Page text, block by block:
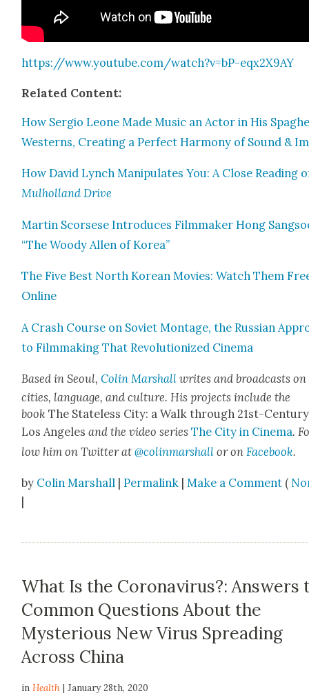
https://www.youtube.com/watch?v=bP-eqx2X9AY
Relat­ed Con­tent:
How Ser­gio Leone Made Music an Actor in His
West­erns, Cre­at­ing a Per­fect Har­mo­ny of Sound &
How David Lynch Manip­u­lates You: A Close Read­ing
Mul­hol­land Dri­ve
Mar­tin Scors­ese Intro­duces Film­mak­er Hong
“The Woody Allen of Korea”
The Five Best North Kore­an Movies: Watch Them
Online
A Crash Course on Sovi­et Mon­tage, the Russ­ian
to Film­mak­ing That Rev­o­lu­tion­ized Cin­e­ma
Based in Seoul,Col­in Mar­shall writes and broad­casts on
cities, lan­guage, and cul­ture. His projects include the
bookThe State­less City: a Walk through 21st-Cen­tu­ry
Los Ange­lesand the video seriesThe City in Cin­e­ma.
low him on Twit­ter at@colinmarshall or on Face­book.
by Colin Marshall |Permalink |Make a Comment (
What Is the Coronavirus?: Answers
Common Questions About the
Mysterious New Virus Spreading
Across China
inHealth | January 28th, 2020